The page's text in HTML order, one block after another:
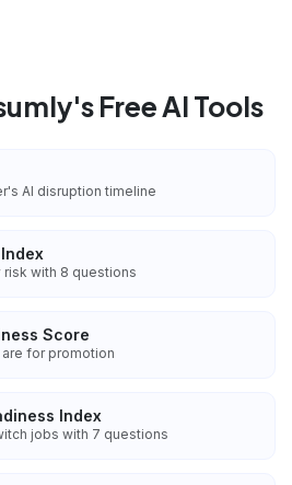
Free AI Tools
AI disruption timeline
with 8 questions
Score
for promotion
Index
jobs with 7 questions